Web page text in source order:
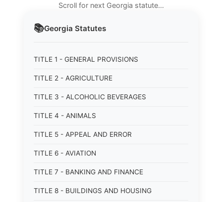
📚Georgia Statutes
TITLE 1 - GENERAL PROVISIONS
TITLE 2 - AGRICULTURE
TITLE 3 - ALCOHOLIC BEVERAGES
TITLE 4 - ANIMALS
TITLE 5 - APPEAL AND ERROR
TITLE 6 - AVIATION
TITLE 7 - BANKING AND FINANCE
TITLE 8 - BUILDINGS AND HOUSING
Scroll for next Georgia statute…